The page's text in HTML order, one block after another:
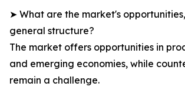
➤ What are the market's
general structure?
The market offers opportunities in
and emerging economies, while
remain a challenge.